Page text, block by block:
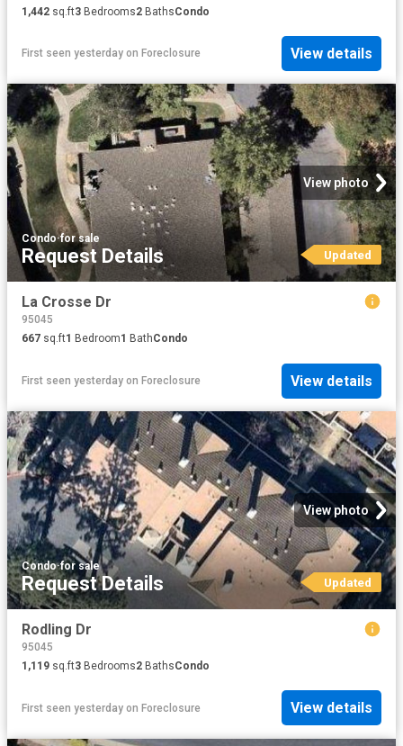
1,442 sq.ft3 Bedrooms2 BathsCondo
First seen yesterday on Foreclosure View details
View photo
Condo·for sale
Request Details Updated
La Crosse Dr
95045
667 sq.ft1 Bedroom1 BathCondo
First seen yesterday on Foreclosure View details
View photo
Condo·for sale
Request Details Updated
Rodling Dr
95045
1,119 sq.ft3 Bedrooms2 BathsCondo
First seen yesterday on Foreclosure View details